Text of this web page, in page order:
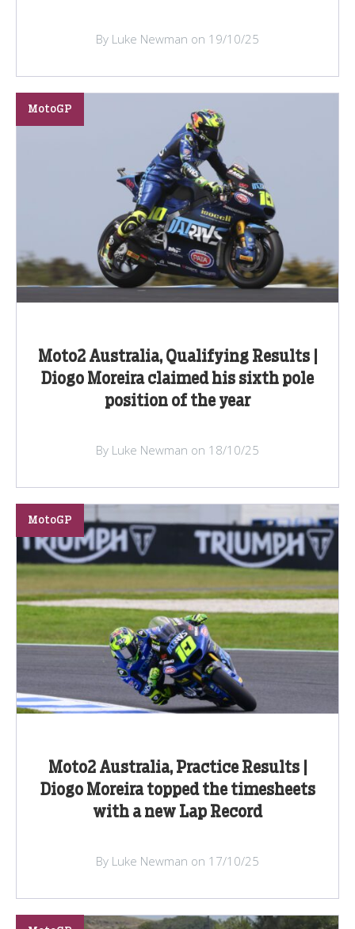
By Luke Newman on 19/10/25
Moto2 Australia, Qualifying Results |
Diogo Moreira claimed his sixth pole
position of the year
MotoGP
By Luke Newman on 18/10/25
Moto2 Australia, Practice Results |
Diogo Moreira topped the timesheets
with a new Lap Record
MotoGP
By Luke Newman on 17/10/25